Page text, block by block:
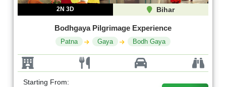
2N 3D Bihar
Bodhgaya Pilgrimage Experience
Patna Gaya Bodh Gaya
Starting From: